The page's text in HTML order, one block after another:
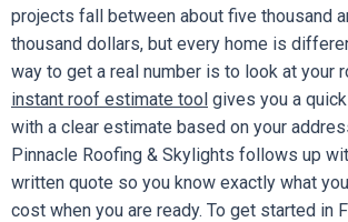
projects fall between about five thousand
thousand dollars, but every home is
way to get a real number is to look at your
instant roof estimate tool gives you a
with a clear estimate based on your
Pinnacle Roofing & Skylights follows up
written quote so you know exactly what
cost when you are ready. To get started in